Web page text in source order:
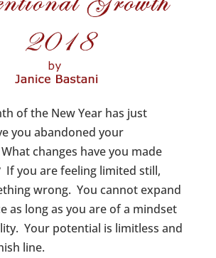
of the New Year has just
you abandoned your
changes have you made
If you are feeling limited still,
wrong. You cannot expand
as long as you are of a mindset
Your potential is limitless and
line.